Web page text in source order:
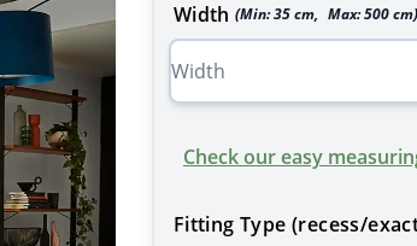
Width (Min:35cm, Max:500cm)
Check our easy
Fitting Type (recess/